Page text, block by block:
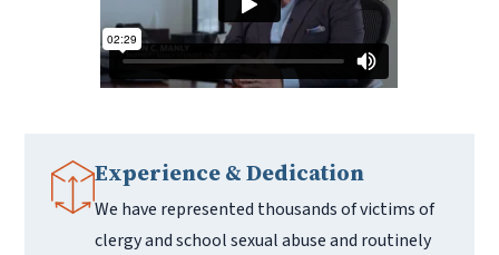
Experience & Dedication
We have represented thousands of victims of
clergy and school sexual abuse and routinely